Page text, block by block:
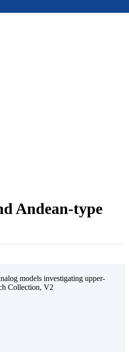
Andean-type
models investigating upper-
Collection, V2